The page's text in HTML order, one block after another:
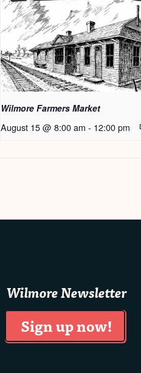
Wilmore Farmers Market
August 15 @ 8:00 am - 12:00 pm
Wilmore Newsletter